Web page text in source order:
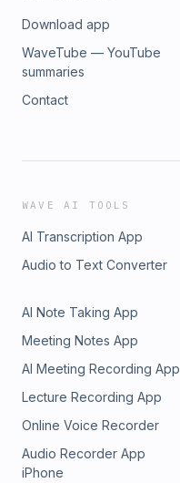
Download app
WaveTube — YouTube
summaries
Contact
WAVE AI TOOLS
AI Transcription App
Audio to Text Converter
AI Note Taking App
Meeting Notes App
AI Meeting Recording App
Lecture Recording App
Online Voice Recorder
Audio Recorder App
iPhone